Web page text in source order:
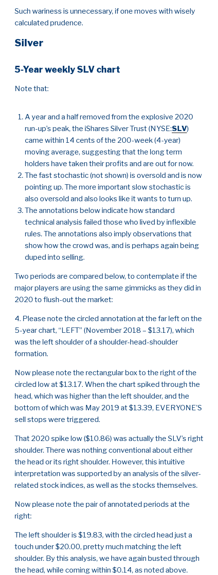
Such wariness is unnecessary, if one moves with wisely
calculated prudence.
Silver
5-Year weekly SLV chart
Note that:
A year and a half removed from the explosive 2020
run-up’s peak, the iShares Silver Trust (NYSE:SLV)
came within 14 cents of the 200-week (4-year)
moving average, suggesting that the long term
holders have taken their profits and are out for now.
The fast stochastic (not shown) is oversold and is now
pointing up. The more important slow stochastic is
also oversold and also looks like it wants to turn up.
The annotations below indicate how standard
technical analysis failed those who lived by inflexible
rules. The annotations also imply observations that
show how the crowd was, and is perhaps again being
duped into selling.
Two periods are compared below, to contemplate if the
major players are using the same gimmicks as they did in
2020 to flush-out the market:
4. Please note the circled annotation at the far left on the
5-year chart, “LEFT” (November 2018 – $13.17), which
was the left shoulder of a shoulder-head-shoulder
formation.
Now please note the rectangular box to the right of the
circled low at $13.17. When the chart spiked through the
head, which was higher than the left shoulder, and the
bottom of which was May 2019 at $13.39, EVERYONE’S
sell stops were triggered.
That 2020 spike low ($10.86) was actually the SLV’s right
shoulder. There was nothing conventional about either
the head or its right shoulder. However, this intuitive
interpretation was supported by an analysis of the silver-
related stock indices, as well as the stocks themselves.
Now please note the pair of annotated periods at the
right:
The left shoulder is $19.83, with the circled head just a
touch under $20.00, pretty much matching the left
shoulder. By this analysis, we have again busted through
the head, while coming within $0.14, as noted above.